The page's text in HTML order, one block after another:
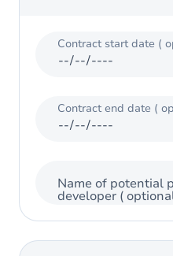
Contract start date (
Contract end date (
Name of potential
developer (